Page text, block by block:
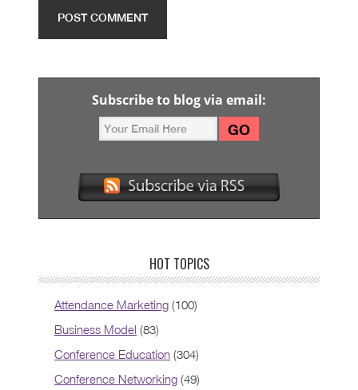
Subscribe to blog via email:
HOT TOPICS
Attendance Marketing (100)
Business Model (83)
Conference Education (304)
Conference Networking (49)